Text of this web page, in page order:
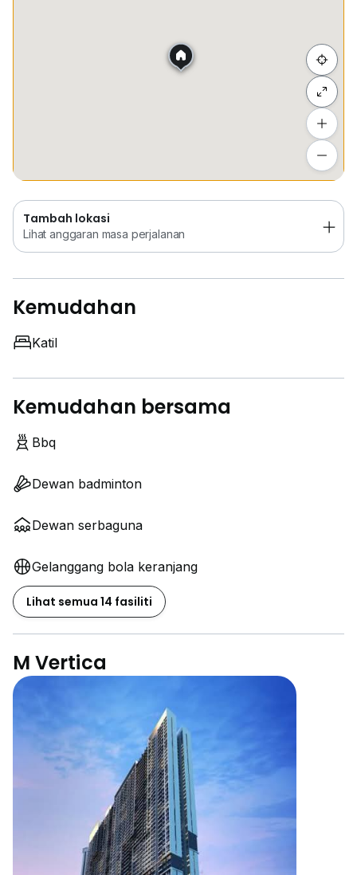
Tambah lokasi
Lihat anggaran masa perjalanan
Kemudahan
Katil
Kemudahan bersama
Bbq
Dewan badminton
Dewan serbaguna
Gelanggang bola keranjang
Lihat semua 14 fasiliti
M Vertica